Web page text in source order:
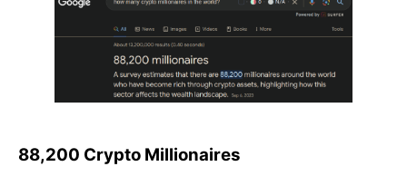
88,200 Crypto Millionaires